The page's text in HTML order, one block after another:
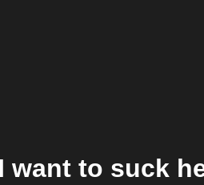
I want to suck